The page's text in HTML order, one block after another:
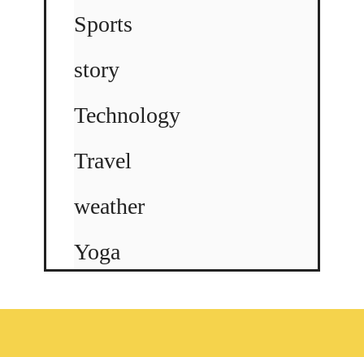
Sports
story
Technology
Travel
weather
Yoga